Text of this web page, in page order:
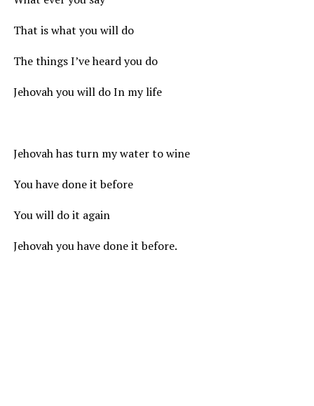
That is what you will do
The things I’ve heard you do
Jehovah you will do In my life
Jehovah has turn my water to wine
You have done it before
You will do it again
Jehovah you have done it before.